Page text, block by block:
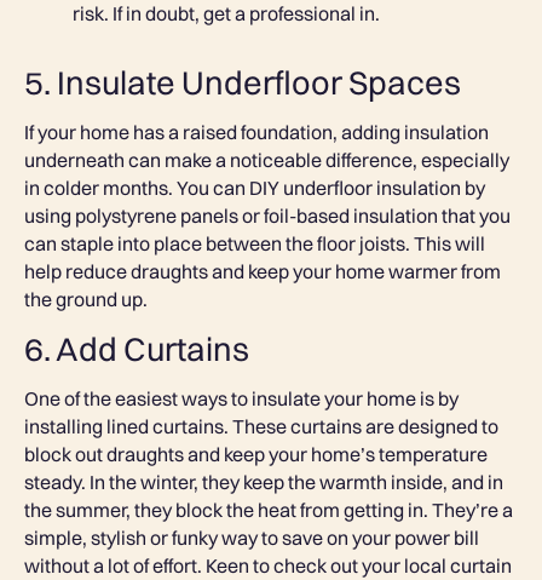
risk. If in doubt, get a professional in.
5. Insulate Underfloor Spaces
If your home has a raised foundation, adding insulation
underneath can make a noticeable difference, especially
in colder months. You can DIY underfloor insulation by
using polystyrene panels or foil-based insulation that you
can staple into place between the floor joists. This will
help reduce draughts and keep your home warmer from
the ground up.
6. Add Curtains
One of the easiest ways to insulate your home is by
installing lined curtains. These curtains are designed to
block out draughts and keep your home’s temperature
steady. In the winter, they keep the warmth inside, and in
the summer, they block the heat from getting in. They’re a
simple, stylish or funky way to save on your power bill
without a lot of effort. Keen to check out your local curtain